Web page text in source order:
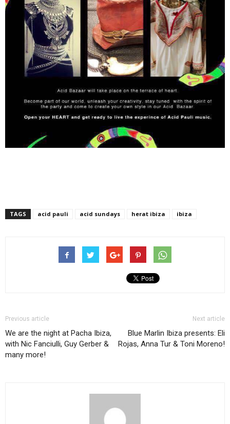
TAGS acid pauli acid sundays herat ibiza ibiza
Previous article
We are the night at Pacha Ibiza,
with Nic Fanciulli, Guy Gerber &
many more!
Next article
Blue Marlin Ibiza presents: Eli
Rojas, Anna Tur & Toni Moreno!